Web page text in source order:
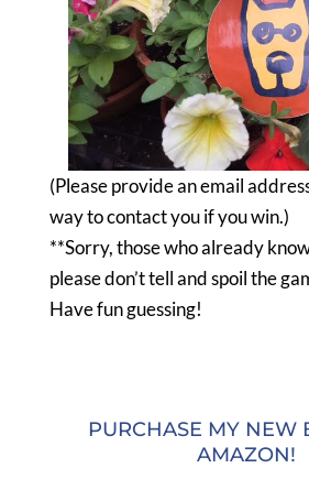
(Please provide an email
way to contact you if you win.)
**Sorry, those who already
please don’t tell and spoil the
Have fun guessing!
PURCHASE MY NEW
AMAZON!